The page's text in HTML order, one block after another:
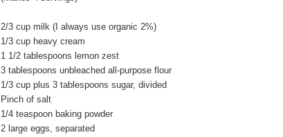
2/3 cup milk (I always use organic 2%)
1/3 cup heavy cream
1 1/2 tablespoons lemon zest
3 tablespoons unbleached all-purpose flour
1/3 cup plus 3 tablespoons sugar, divided
Pinch of salt
1/4 teaspoon baking powder
2 large eggs, separated